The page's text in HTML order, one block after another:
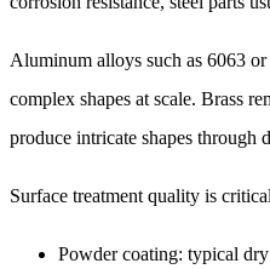
Aluminum alloys such as 6063
complex shapes at scale. Brass
produce intricate shapes through
Surface treatment quality is
Powder coating: typical